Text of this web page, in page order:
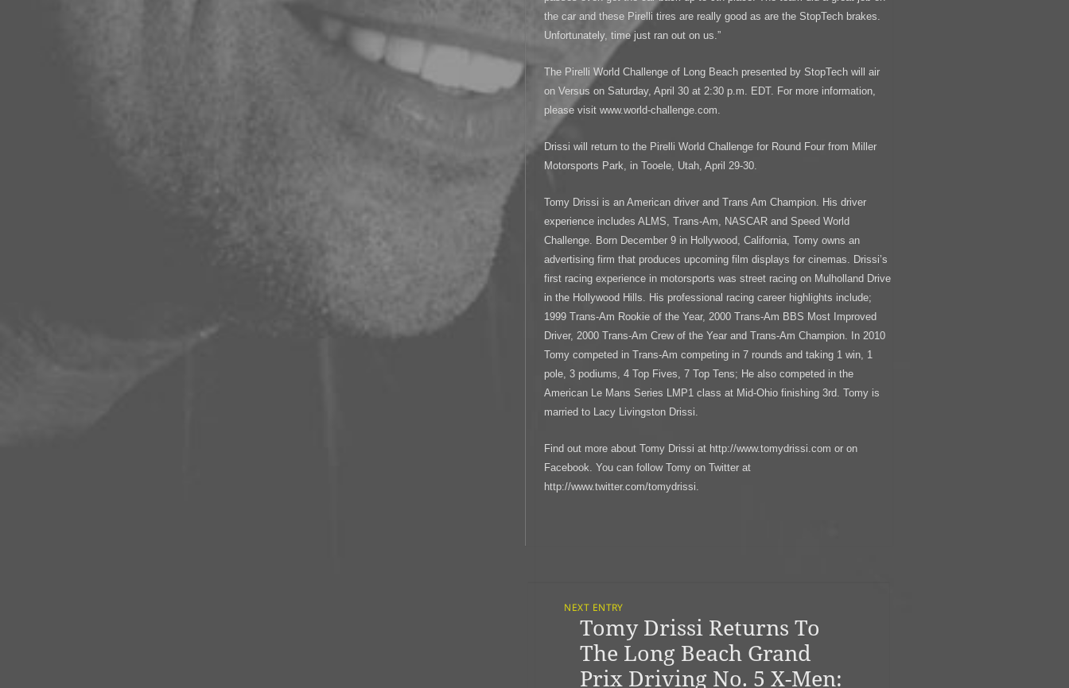
the car and these Pirelli tires are really good as are the StopTech brakes.
Unfortunately, time just ran out on us.”
The Pirelli World Challenge of Long Beach presented by StopTech will air
on Versus on Saturday, April 30 at 2:30 p.m. EDT. For more information,
please visit www.world-challenge.com.
Drissi will return to the Pirelli World Challenge for Round Four from Miller
Motorsports Park, in Tooele, Utah, April 29-30.
Tomy Drissi is an American driver and Trans Am Champion. His driver
experience includes ALMS, Trans-Am, NASCAR and Speed World
Challenge. Born December 9 in Hollywood, California, Tomy owns an
advertising firm that produces upcoming film displays for cinemas. Drissi’s
first racing experience in motorsports was street racing on Mulholland Drive
in the Hollywood Hills. His professional racing career highlights include;
1999 Trans-Am Rookie of the Year, 2000 Trans-Am BBS Most Improved
Driver, 2000 Trans-Am Crew of the Year and Trans-Am Champion. In 2010
Tomy competed in Trans-Am competing in 7 rounds and taking 1 win, 1
pole, 3 podiums, 4 Top Fives, 7 Top Tens; He also competed in the
American Le Mans Series LMP1 class at Mid-Ohio finishing 3rd. Tomy is
married to Lacy Livingston Drissi.
Find out more about Tomy Drissi at http://www.tomydrissi.com or on
Facebook. You can follow Tomy on Twitter at
http://www.twitter.com/tomydrissi.
NavigationNEXT ENTRY
Previous
Tomy Drissi Returns To
The Long Beach Grand
Prix Driving No. 5 X-Men: